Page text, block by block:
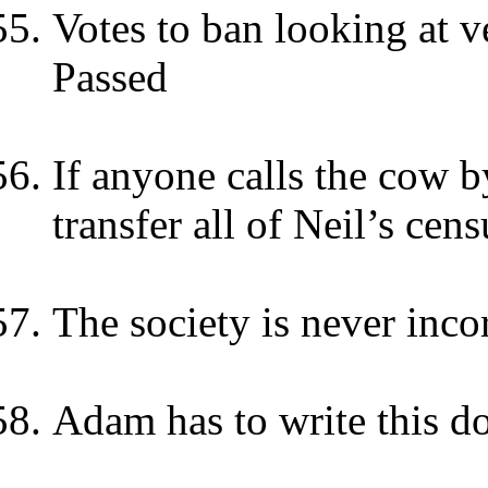
Votes to ban looking at
Passed
If anyone calls the cow
transfer all of Neil’s
The society is never
Adam has to write this